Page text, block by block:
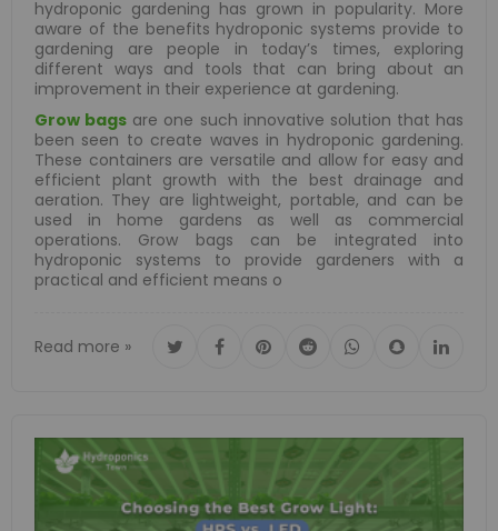
hydroponic gardening has grown in popularity. More
aware of the benefits hydroponic systems provide to
gardening are people in today’s times, exploring
different ways and tools that can bring about an
improvement in their experience at gardening.
Grow bags are one such innovative solution that has
been seen to create waves in hydroponic gardening.
These containers are versatile and allow for easy and
efficient plant growth with the best drainage and
aeration. They are lightweight, portable, and can be
used in home gardens as well as commercial
operations. Grow bags can be integrated into
hydroponic systems to provide gardeners with a
practical and efficient means o
Read more »